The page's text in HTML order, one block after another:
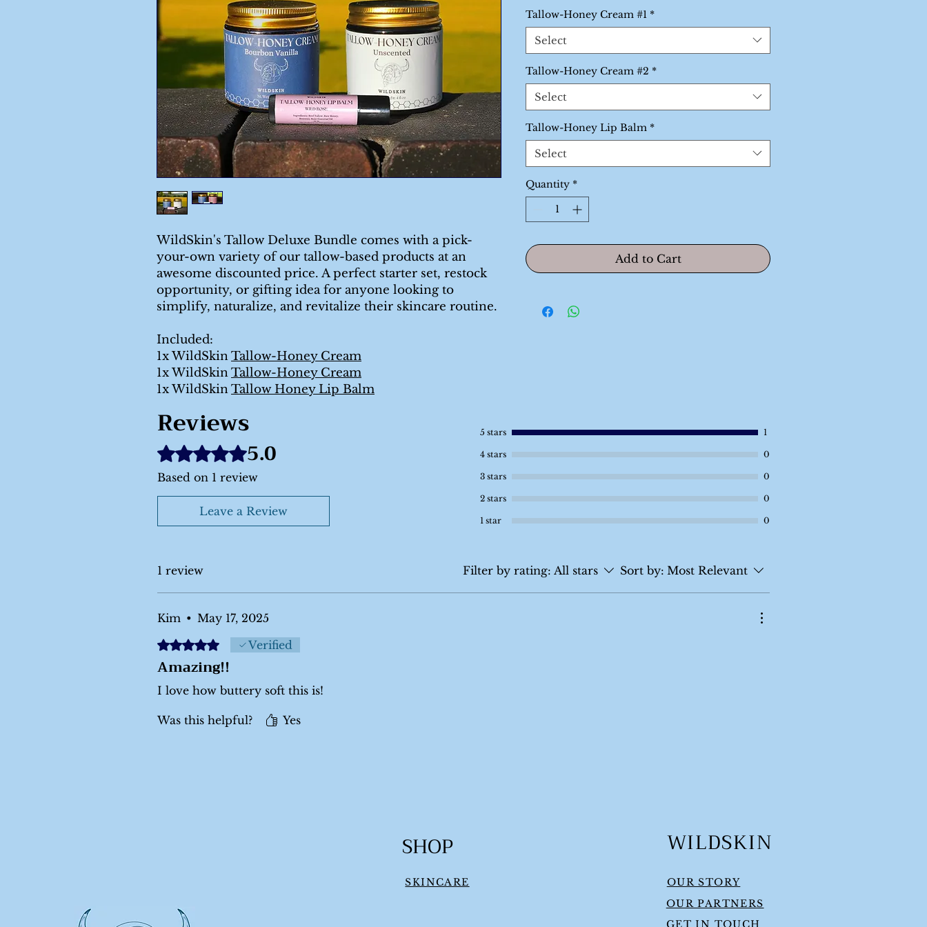
WildSkin's Tallow Deluxe Bundle comes with a pick-
your-own variety of our tallow-based products at an
awesome discounted price. A perfect starter set, restock
opportunity, or gifting idea for anyone looking to
simplify, naturalize, and revitalize their skincare routine.
Included:
1x WildSkinTallow-Honey Cream
1x WildSkinTallow-Honey Cream
1x WildSkinTallow Honey Lip Balm
Tallow-Honey Cream #1 *
Select
Tallow-Honey Cream #2 *
Select
Tallow-Honey Lip Balm *
Select
Quantity *
Add to Cart
Reviews
Rated 5 out of 5 stars.5.0
Based on 1 review
Leave a Review
5 stars 1
4 stars 0
3 stars 0
2 stars 0
1 star 0
1 review Filter by rating: All stars Sort by: Most Relevant
Kim • May 17, 2025
Rated 5 out of 5 stars.Verified
Amazing!!
I love how buttery soft this is!
Was this helpful? Yes
SHOP
SKINCARE
WILDSKIN
OUR STORY
GET IN TOUCH
OUR PARTNERS